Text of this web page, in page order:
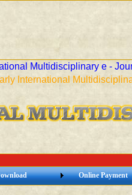
Multidisciplinary e -
International
Online Payment